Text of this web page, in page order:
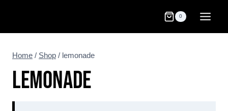
content
0
Home / Shop / lemonade
LEMONADE